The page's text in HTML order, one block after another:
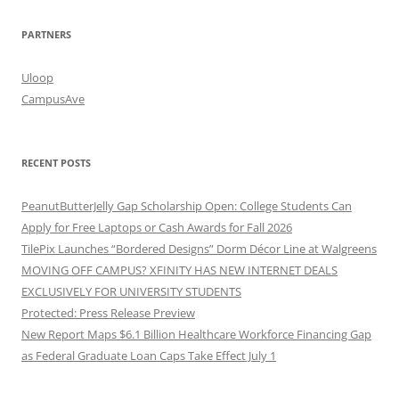
PARTNERS
Uloop
CampusAve
RECENT POSTS
PeanutButterJelly Gap Scholarship Open: College Students Can
Apply for Free Laptops or Cash Awards for Fall 2026
TilePix Launches “Bordered Designs” Dorm Décor Line at Walgreens
MOVING OFF CAMPUS? XFINITY HAS NEW INTERNET DEALS
EXCLUSIVELY FOR UNIVERSITY STUDENTS
Protected: Press Release Preview
New Report Maps $6.1 Billion Healthcare Workforce Financing Gap
as Federal Graduate Loan Caps Take Effect July 1